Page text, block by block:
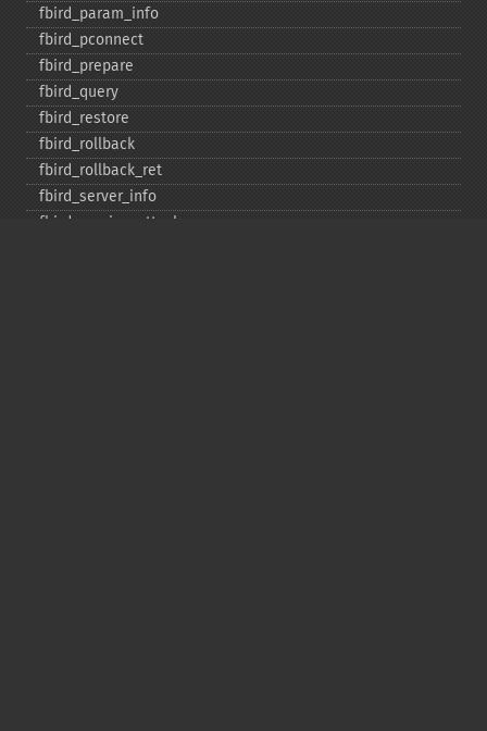
fbird_​param_​info
fbird_​pconnect
fbird_​prepare
fbird_​query
fbird_​restore
fbird_​rollback
fbird_​rollback_​ret
fbird_​server_​info
fbird_​service_​attach